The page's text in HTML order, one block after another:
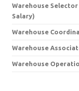
Warehouse
Salary)
Warehouse
Warehouse
Warehouse